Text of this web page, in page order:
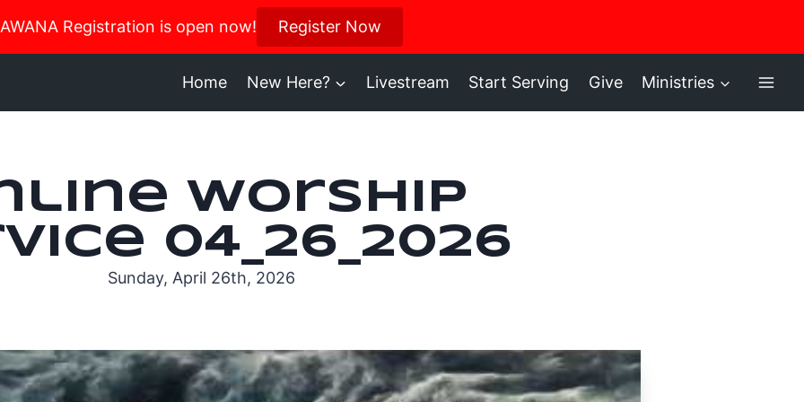
AWANA Registration is open now! Register Now
in October for our Women’s Retreat! Register Here
Home New Here? Livestream Start Serving Give Ministries
Worship
04_26_2026
Sunday, April 26th, 2026